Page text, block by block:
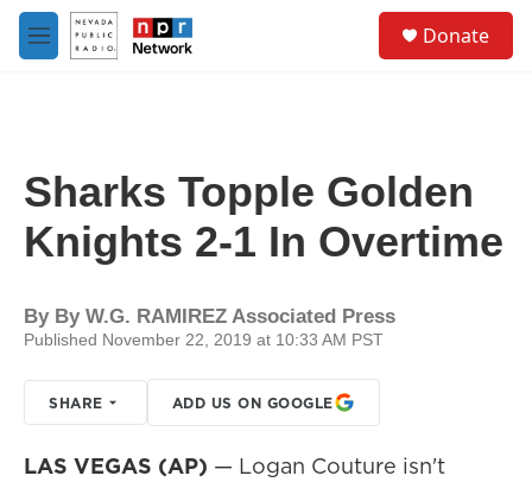
Skip to main content
M
e
Donate
Sharks Topple Golden
Knights 2-1 In Overtime
By By W.G. RAMIREZ Associated Press
Published November 22, 2019 at 10:33 AM PST
SHARE ADD US ON GOOGLE
LAS VEGAS (AP) — Logan Couture isn't